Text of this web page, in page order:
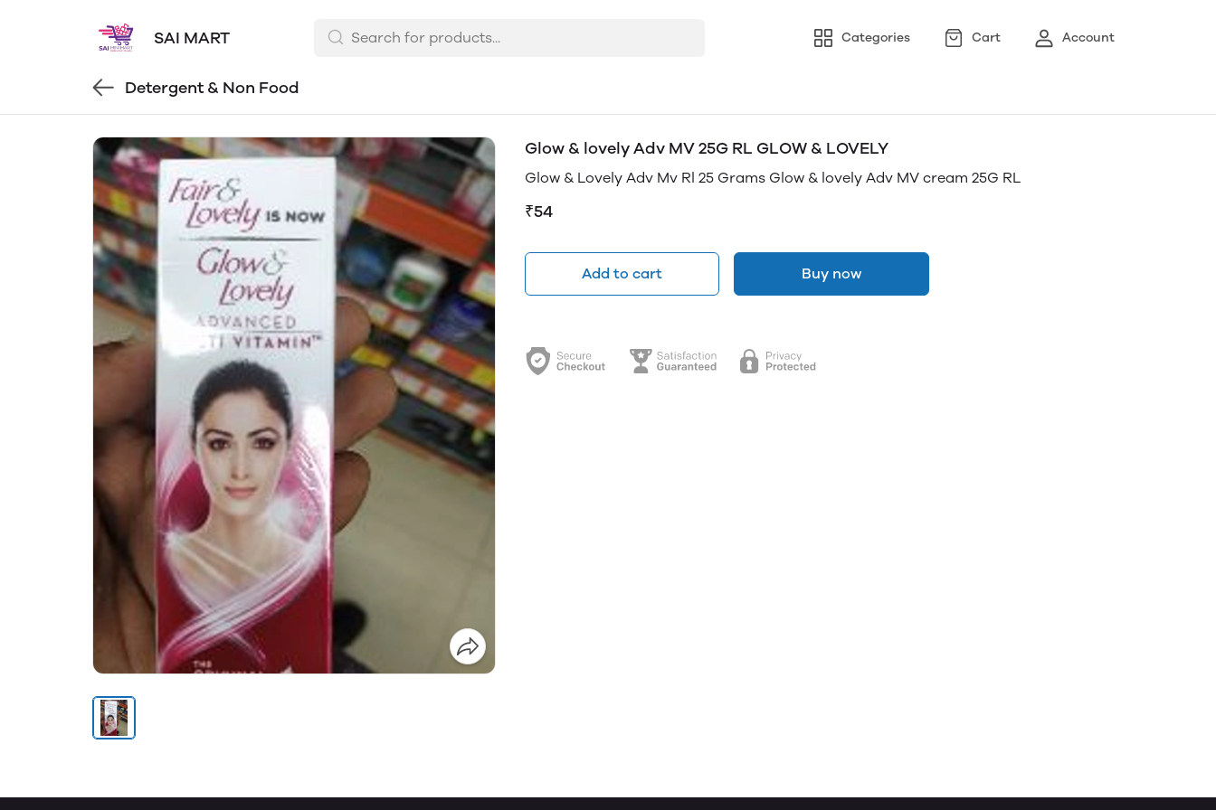
SAI MART Categories Cart Account
Detergent & Non Food
Glow & lovely Adv MV 25G RL GLOW & LOVELY
Glow & Lovely Adv Mv Rl 25 Grams Glow & lovely Adv MV cream 25G RL
₹54
Add to cart Buy now